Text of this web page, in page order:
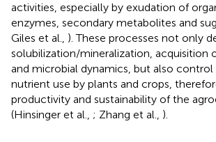
activities, especially by exudation of
enzymes, secondary metabolites and
Giles et al., ). These processes not only
solubilization/mineralization, acquisition
and microbial dynamics, but also
nutrient use by plants and crops,
productivity and sustainability of the
(Hinsinger et al., ; Zhang et al., ).